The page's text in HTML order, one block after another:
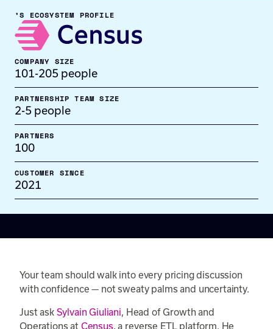
’S ECOSYSTEM PROFILE
COMPANY SIZE
101-205 people
PARTNERSHIP TEAM SIZE
2-5 people
PARTNERS
100
CUSTOMER SINCE
2021
Your team should walk into every pricing discussion
with confidence — not sweaty palms and uncertainty.
Just askSylvain Giuliani, Head of Growth and
Operations at Census, a reverse ETL platform. He